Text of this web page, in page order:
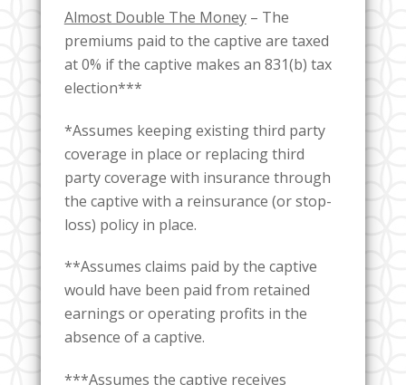
Almost Double The Money– The
premiums paid to the captive are taxed
at 0% if the captive makes an 831(b) tax
election***
*Assumes keeping existing third party
coverage in place or replacing third
party coverage with insurance through
the captive with a reinsurance (or stop-
loss) policy in place.
**Assumes claims paid by the captive
would have been paid from retained
earnings or operating profits in the
absence of a captive.
***Assumes the captive receives